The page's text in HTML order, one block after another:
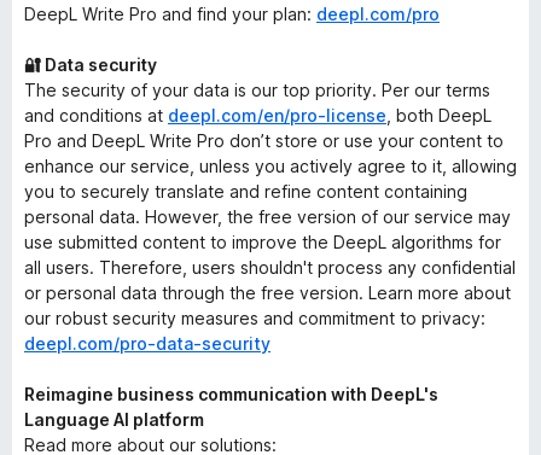
DeepL Write Pro and find your plan: deepl.com/pro
🔐 Data security
The security of your data is our top priority. Per our terms
and conditions at deepl.com/en/pro-license , both DeepL
Pro and DeepL Write Pro don’t store or use your content to
enhance our service, unless you actively agree to it, allowing
you to securely translate and refine content containing
personal data. However, the free version of our service may
use submitted content to improve the DeepL algorithms for
all users. Therefore, users shouldn't process any confidential
or personal data through the free version. Learn more about
our robust security measures and commitment to privacy:
deepl.com/pro-data-security
Reimagine business communication with DeepL's
Language AI platform
Read more about our solutions: